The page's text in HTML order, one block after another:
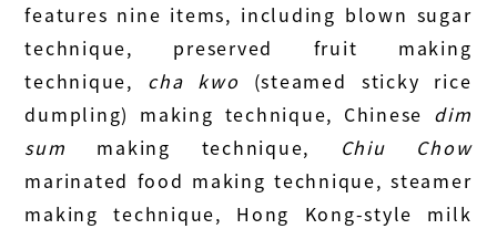
features nine items, including blown sugar
technique, preserved fruit making
technique, cha kwo (steamed sticky rice
dumpling) making technique, Chinese dim
sum making technique, Chiu Chow
marinated food making technique, steamer
making technique, Hong Kong-style milk